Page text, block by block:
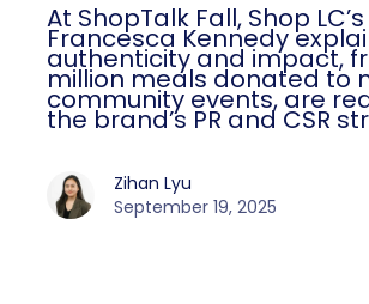
At ShopTalk Fall, Shop LC’s
Francesca Kennedy
authenticity and impact,
million meals donated to
community events, are
the brand’s PR and CSR
Zihan Lyu
September 19, 2025